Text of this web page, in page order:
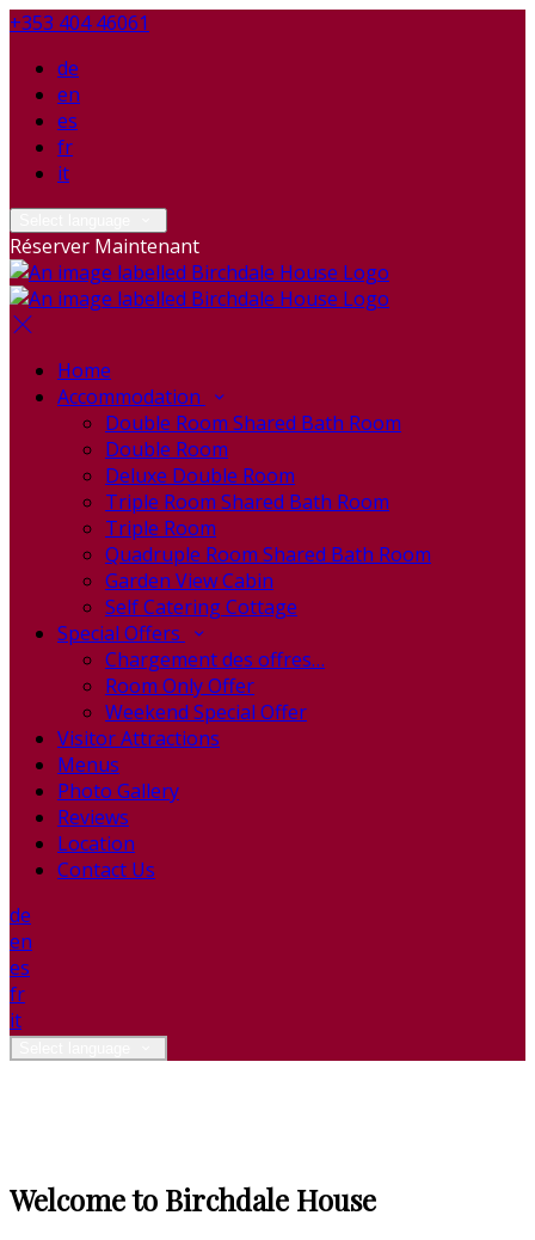
+353 404 46061
de
en
es
fr
it
Réserver Maintenant
Home
Accommodation
Double Room Shared Bath Room
Double Room
Deluxe Double Room
Triple Room Shared Bath Room
Triple Room
Quadruple Room Shared Bath Room
Garden View Cabin
Self Catering Cottage
Special Offers
Chargement des offres…
Room Only Offer
Weekend Special Offer
Visitor Attractions
Menus
Photo Gallery
Reviews
Location
Contact Us
de
en
es
fr
it
Welcome to Birchdale House